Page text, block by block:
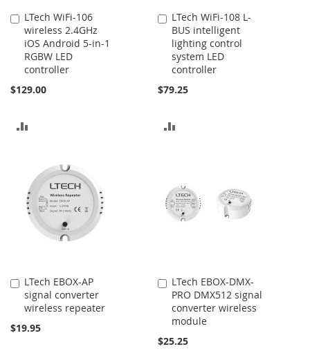
LTech WiFi-106
wireless 2.4GHz
iOS Android 5-in-1
RGBW LED
controller
$129.00
Add
to
Cart
COMPARE
LTech WiFi-108 L-
BUS intelligent
lighting control
system LED
controller
$79.25
Add
to
Cart
LTech EBOX-AP
signal converter
wireless repeater
$19.95
Add
to
Cart
LTech EBOX-DMX-
PRO DMX512 signal
converter wireless
module
$25.25
Add
to
Cart